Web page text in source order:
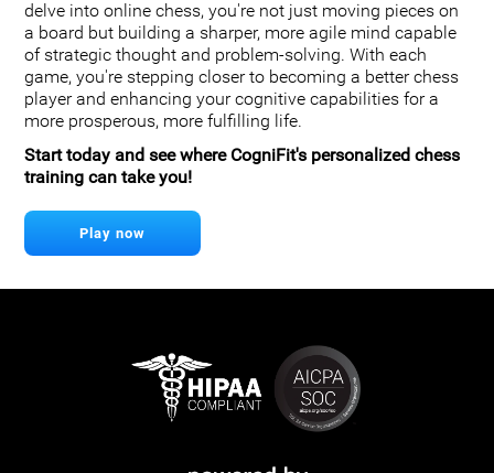
delve into online chess, you're not just moving pieces on
a board but building a sharper, more agile mind capable
of strategic thought and problem-solving. With each
game, you're stepping closer to becoming a better chess
player and enhancing your cognitive capabilities for a
more prosperous, more fulfilling life.
Start today and see where CogniFit's personalized chess
training can take you!
Play now